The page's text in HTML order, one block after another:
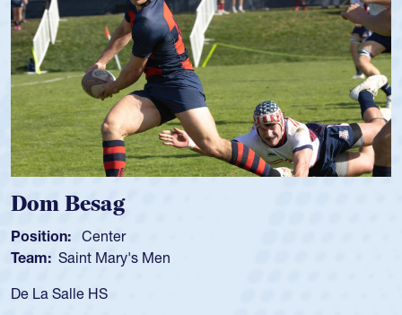
Spencer Huntley
Position: Scrum Half
Team: Cathedral Catholic Boys
As a 17-year-old Spencer Huntley required a waiver to play